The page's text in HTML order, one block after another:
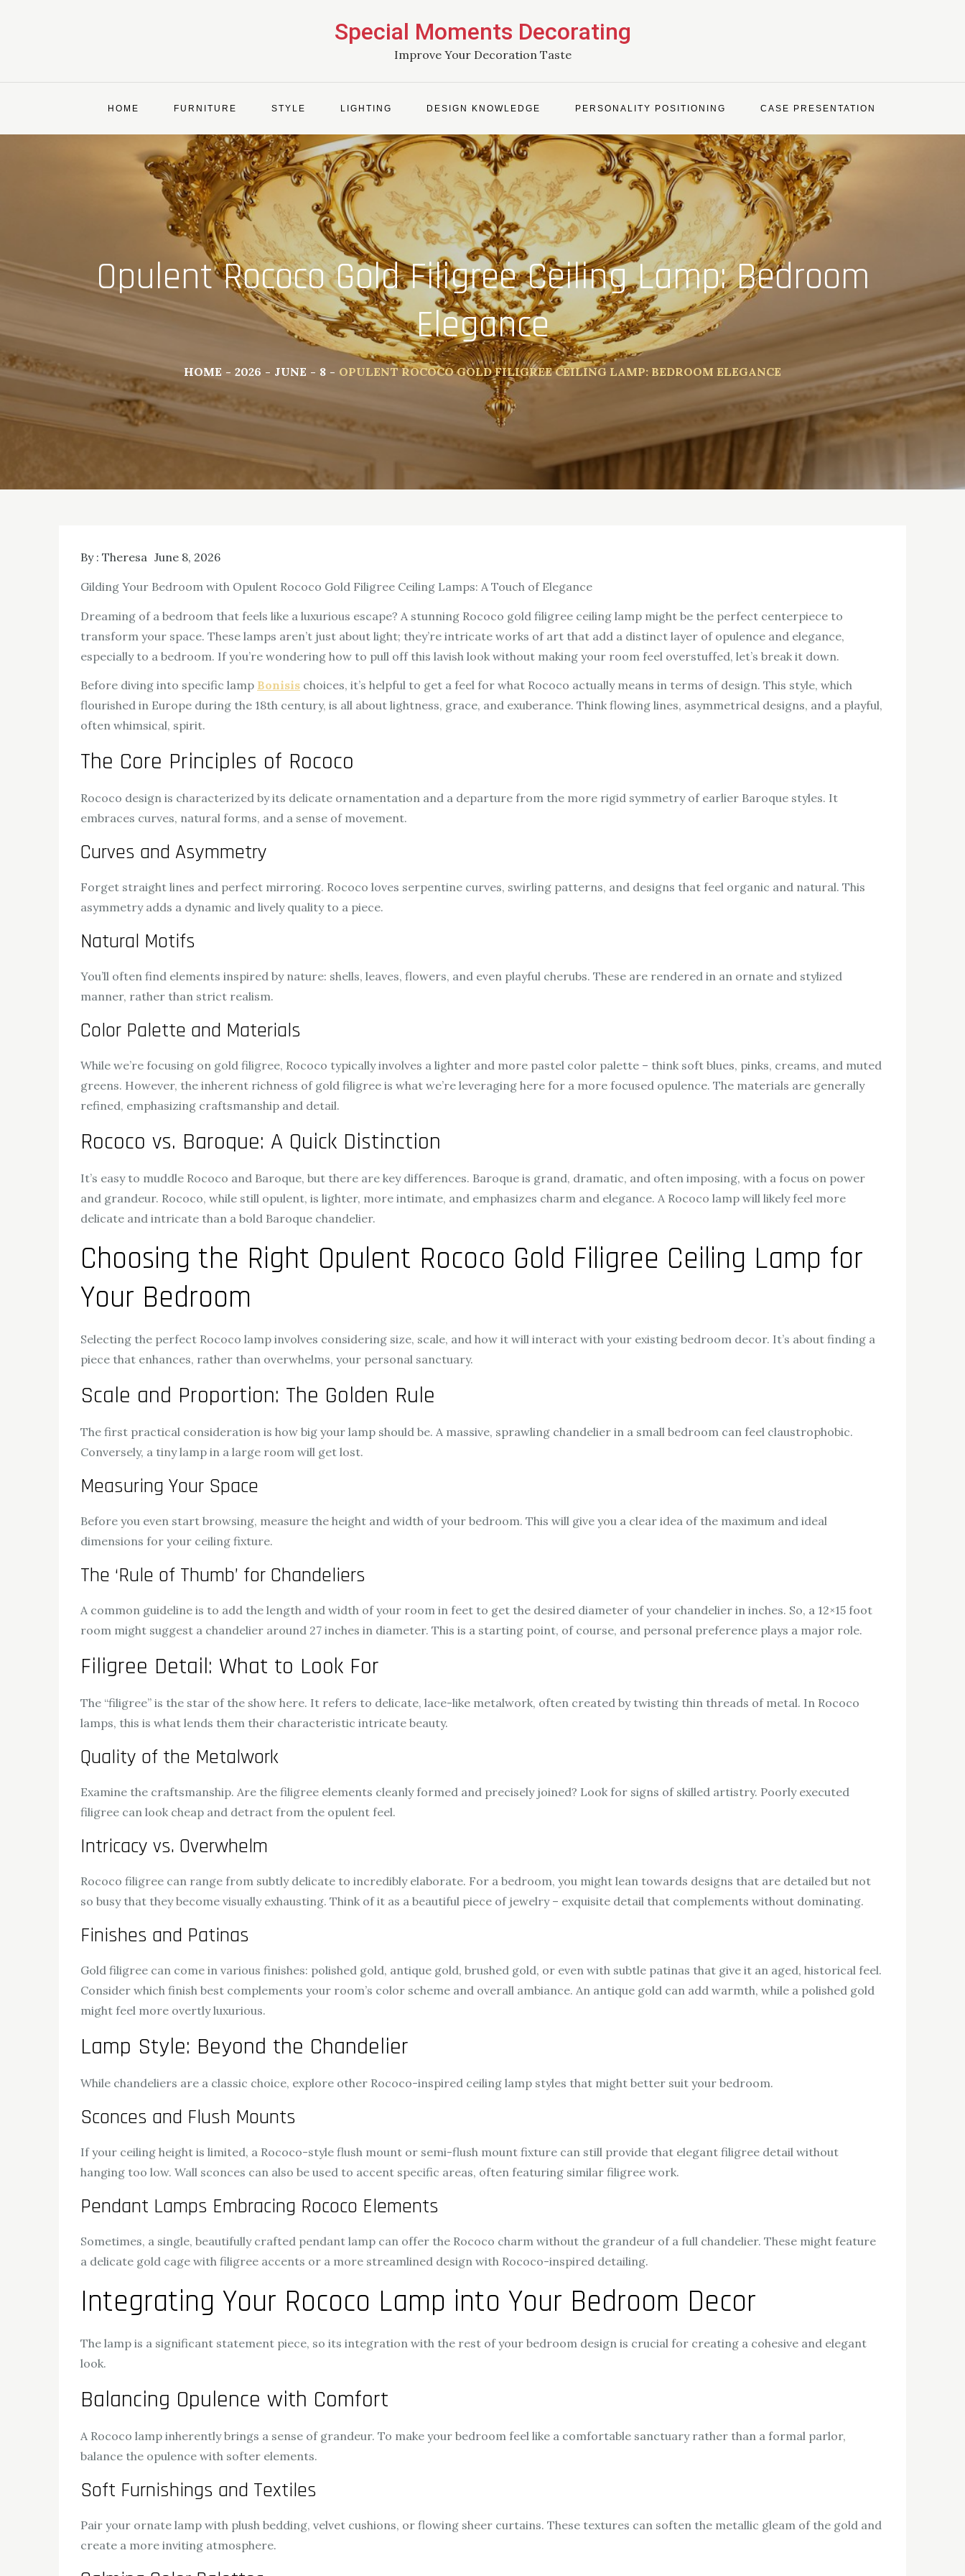
Special Moments Decorating
Improve Your Decoration Taste
HOME FURNITURE STYLE LIGHTING DESIGN KNOWLEDGE PERSONALITY POSITIONING CASE PRESENTATION
Opulent Rococo Gold Filigree Ceiling Lamp: Bedroom
Elegance
HOME 2026 JUNE 8 OPULENT ROCOCO GOLD FILIGREE CEILING LAMP: BEDROOM ELEGANCE
By : Theresa June 8, 2026
Gilding Your Bedroom with Opulent Rococo Gold Filigree Ceiling Lamps: A Touch of Elegance
Dreaming of a bedroom that feels like a luxurious escape? A stunning Rococo gold filigree ceiling lamp might be the perfect centerpiece to
transform your space. These lamps aren’t just about light; they’re intricate works of art that add a distinct layer of opulence and elegance,
especially to a bedroom. If you’re wondering how to pull off this lavish look without making your room feel overstuffed, let’s break it down.
Before diving into specific lamp Bonisis choices, it’s helpful to get a feel for what Rococo actually means in terms of design. This style, which
flourished in Europe during the 18th century, is all about lightness, grace, and exuberance. Think flowing lines, asymmetrical designs, and a playful,
often whimsical, spirit.
The Core Principles of Rococo
Rococo design is characterized by its delicate ornamentation and a departure from the more rigid symmetry of earlier Baroque styles. It
embraces curves, natural forms, and a sense of movement.
Curves and Asymmetry
Forget straight lines and perfect mirroring. Rococo loves serpentine curves, swirling patterns, and designs that feel organic and natural. This
asymmetry adds a dynamic and lively quality to a piece.
Natural Motifs
You’ll often find elements inspired by nature: shells, leaves, flowers, and even playful cherubs. These are rendered in an ornate and stylized
manner, rather than strict realism.
Color Palette and Materials
While we’re focusing on gold filigree, Rococo typically involves a lighter and more pastel color palette – think soft blues, pinks, creams, and muted
greens. However, the inherent richness of gold filigree is what we’re leveraging here for a more focused opulence. The materials are generally
refined, emphasizing craftsmanship and detail.
Rococo vs. Baroque: A Quick Distinction
It’s easy to muddle Rococo and Baroque, but there are key differences. Baroque is grand, dramatic, and often imposing, with a focus on power
and grandeur. Rococo, while still opulent, is lighter, more intimate, and emphasizes charm and elegance. A Rococo lamp will likely feel more
delicate and intricate than a bold Baroque chandelier.
Choosing the Right Opulent Rococo Gold Filigree Ceiling Lamp for
Your Bedroom
Selecting the perfect Rococo lamp involves considering size, scale, and how it will interact with your existing bedroom decor. It’s about finding a
piece that enhances, rather than overwhelms, your personal sanctuary.
Scale and Proportion: The Golden Rule
The first practical consideration is how big your lamp should be. A massive, sprawling chandelier in a small bedroom can feel claustrophobic.
Conversely, a tiny lamp in a large room will get lost.
Measuring Your Space
Before you even start browsing, measure the height and width of your bedroom. This will give you a clear idea of the maximum and ideal
dimensions for your ceiling fixture.
The ‘Rule of Thumb’ for Chandeliers
A common guideline is to add the length and width of your room in feet to get the desired diameter of your chandelier in inches. So, a 12×15 foot
room might suggest a chandelier around 27 inches in diameter. This is a starting point, of course, and personal preference plays a major role.
Filigree Detail: What to Look For
The “filigree” is the star of the show here. It refers to delicate, lace-like metalwork, often created by twisting thin threads of metal. In Rococo
lamps, this is what lends them their characteristic intricate beauty.
Quality of the Metalwork
Examine the craftsmanship. Are the filigree elements cleanly formed and precisely joined? Look for signs of skilled artistry. Poorly executed
filigree can look cheap and detract from the opulent feel.
Intricacy vs. Overwhelm
Rococo filigree can range from subtly delicate to incredibly elaborate. For a bedroom, you might lean towards designs that are detailed but not
so busy that they become visually exhausting. Think of it as a beautiful piece of jewelry – exquisite detail that complements without dominating.
Finishes and Patinas
Gold filigree can come in various finishes: polished gold, antique gold, brushed gold, or even with subtle patinas that give it an aged, historical feel.
Consider which finish best complements your room’s color scheme and overall ambiance. An antique gold can add warmth, while a polished gold
might feel more overtly luxurious.
Lamp Style: Beyond the Chandelier
While chandeliers are a classic choice, explore other Rococo-inspired ceiling lamp styles that might better suit your bedroom.
Sconces and Flush Mounts
If your ceiling height is limited, a Rococo-style flush mount or semi-flush mount fixture can still provide that elegant filigree detail without
hanging too low. Wall sconces can also be used to accent specific areas, often featuring similar filigree work.
Pendant Lamps Embracing Rococo Elements
Sometimes, a single, beautifully crafted pendant lamp can offer the Rococo charm without the grandeur of a full chandelier. These might feature
a delicate gold cage with filigree accents or a more streamlined design with Rococo-inspired detailing.
Integrating Your Rococo Lamp into Your Bedroom Decor
The lamp is a significant statement piece, so its integration with the rest of your bedroom design is crucial for creating a cohesive and elegant
look.
Balancing Opulence with Comfort
A Rococo lamp inherently brings a sense of grandeur. To make your bedroom feel like a comfortable sanctuary rather than a formal parlor,
balance the opulence with softer elements.
Soft Furnishings and Textiles
Pair your ornate lamp with plush bedding, velvet cushions, or flowing sheer curtains. These textures can soften the metallic gleam of the gold and
create a more inviting atmosphere.